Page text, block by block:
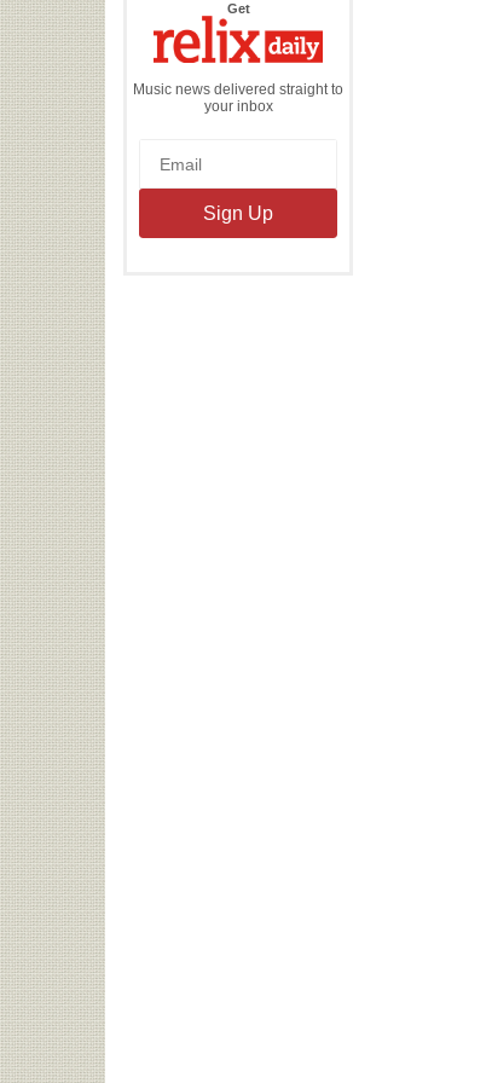
Getthe
Daily
Music news delivered straight to
your inbox